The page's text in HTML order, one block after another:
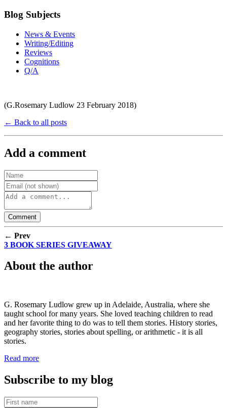
Blog Subjects
News & Events
Writing/Editing
Reviews
Cognitions
Q/A
(G.Rosemary Ludlow 23 February 2018)
← Back to all posts
Add a comment
← Prev
3 BOOK SERIES GIVEAWAY
About the author
G. Rosemary Ludlow grew up in Adelaide, Australia, where she
taught school for many years. She loved teaching children to read
and her favorite thing to do was to tell them stories. History stories,
geography stories, stories about spelling, or arithmetic - it is all
stories.
Read more
Subscribe to my blog